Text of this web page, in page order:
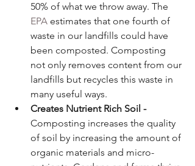
50% of what we throw away. The
EPA estimates that one fourth of
waste in our landfills could have
been composted. Composting
not only removes content from our
landfills but recycles this waste in
many useful ways.
Creates Nutrient Rich Soil -
Composting increases the quality
of soil by increasing the amount of
organic materials and micro-